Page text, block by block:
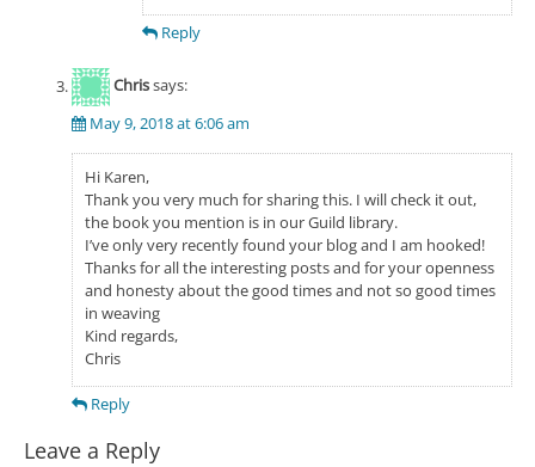
Reply
Chrissays:
May 9, 2018 at 6:06 am
Hi Karen,
Thank you very much for sharing this. I will check it out,
the book you mention is in our Guild library.
I’ve only very recently found your blog and I am hooked!
Thanks for all the interesting posts and for your openness
and honesty about the good times and not so good times
in weaving
Kind regards,
Chris
Reply
Leave a Reply